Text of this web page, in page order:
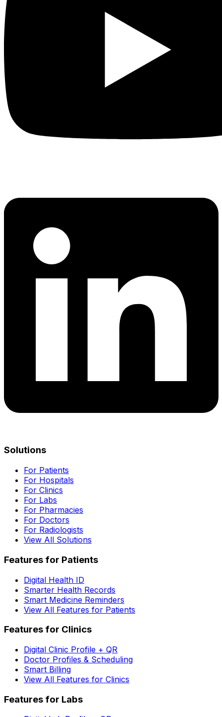
Solutions
For Patients
For Hospitals
For Clinics
For Labs
For Pharmacies
For Doctors
For Radiologists
View All Solutions
Features for Patients
Digital Health ID
Smarter Health Records
Smart Medicine Reminders
View All Features for Patients
Features for Clinics
Digital Clinic Profile + QR
Doctor Profiles & Scheduling
Smart Billing
View All Features for Clinics
Features for Labs